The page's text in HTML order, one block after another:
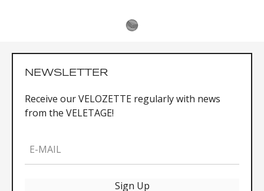
NEWSLETTER
Receive our VELOZETTE regularly with news
from the VELETAGE!
E-MAIL
Sign Up